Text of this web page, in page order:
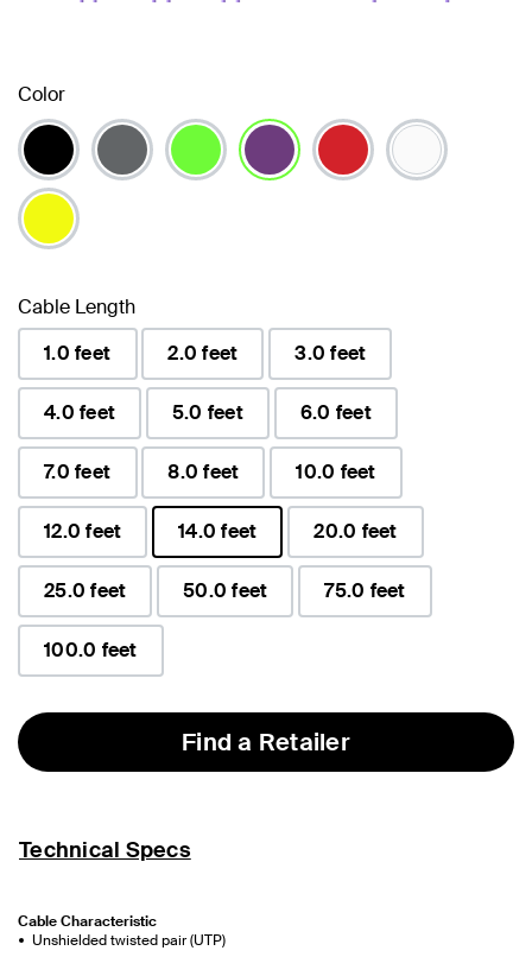
Color
Cable Length
1.0 feet
2.0 feet 3.0 feet
4.0 feet 5.0 feet 6.0 feet
7.0 feet 8.0 feet 10.0 feet
12.0 feet
14.0 feet
selected
20.0 feet
25.0 feet 50.0 feet 75.0 feet
100.0 feet
Find a Retailer
Technical Specs
Cable Characteristic
Unshielded twisted pair (UTP)